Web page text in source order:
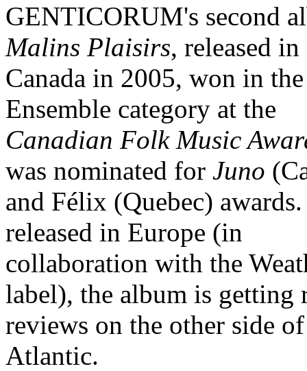
GENTICORUM's second
Malins Plaisirs, released in
Canada in 2005, won in
Ensemble category at the
Canadian Folk Music
was nominated for Juno
and Félix (Quebec)
released in Europe (in
collaboration with the
label), the album is getting
reviews on the other side
Atlantic.